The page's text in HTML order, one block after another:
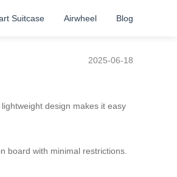
Suitcase Airwheel Blog
2025-06-18
design makes it easy
board with minimal restrictions.